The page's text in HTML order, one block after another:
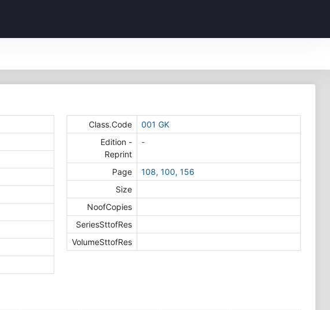
Class.Code
001 GK
Edition -
Reprint
-
Page
108, 100, 156
Size
NoofCopies
SeriesSttofRes
VolumeSttofRes